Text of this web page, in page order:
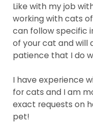
Like with my job
working with cats
can follow specific
of your cat and will
patience that I do
I have experience
for cats and I am
exact requests on
pet!